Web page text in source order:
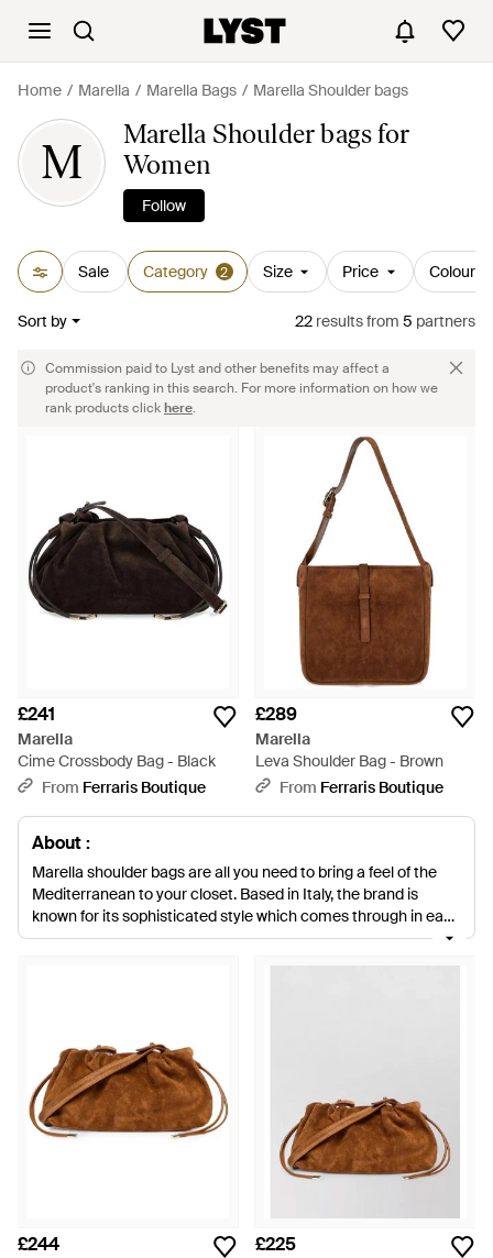
Home Marella Marella Bags Marella Shoulder bags
M
Marella Shoulder bags for
Women
Follow
Sale Category 2 Size Price Colour
Sort by 22 resultsfrom 5 partners
Commission paid to Lyst and other benefits may affect a
product's ranking in this search. For more information on how we
rank products clickhere.
£241
Marella
Cime Crossbody Bag - Black
From Ferraris Boutique
£289
Marella
Leva Shoulder Bag - Brown
From Ferraris Boutique
About :
Marella shoulder bags are all you need to bring a feel of the
Mediterranean to your closet. Based in Italy, the brand is
known for its sophisticated style which comes through in each
handbag design. Each one is made from faux-leather and
£244 £225